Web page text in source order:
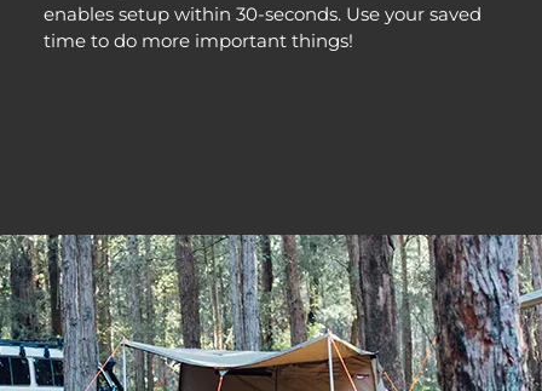
enables setup within 30-seconds. Use your saved
time to do more important things!